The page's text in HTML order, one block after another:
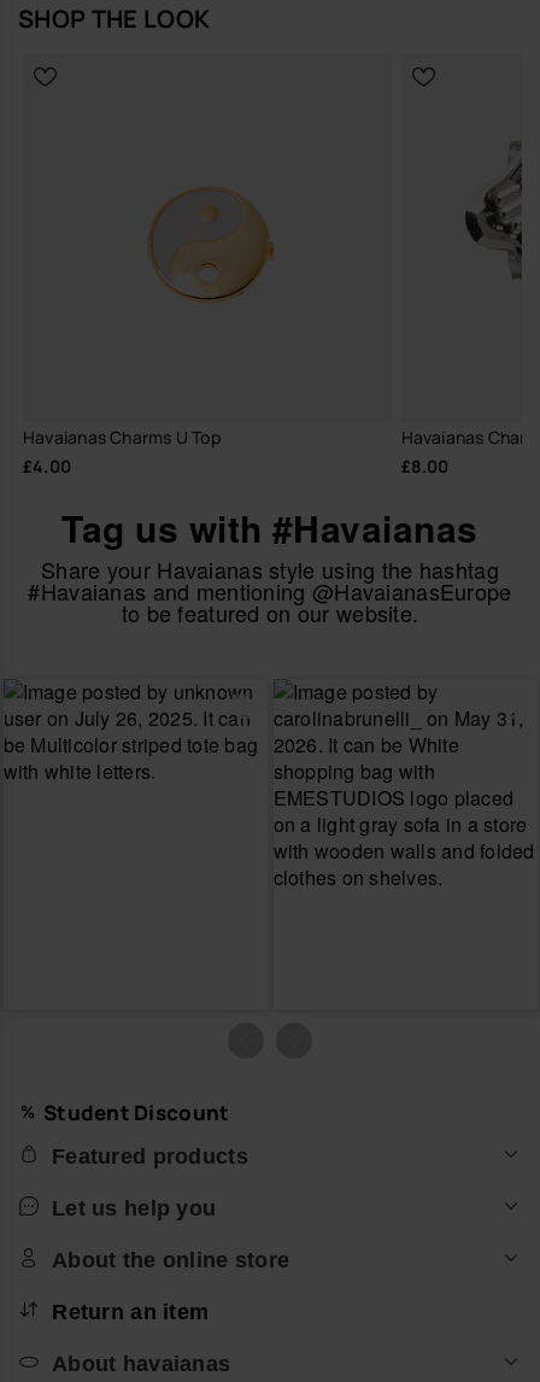
SHOP THE LOOK
Havaianas Charms U Top
£4.00
Havaianas
£8.00
Tag us with #Havaianas
Share your Havaianas style using the hashtag
#Havaianas and mentioning @HavaianasEurope
to be featured on our website.
Student Discount
Featured products
Let us help you
About the online store
Return an item
About havaianas